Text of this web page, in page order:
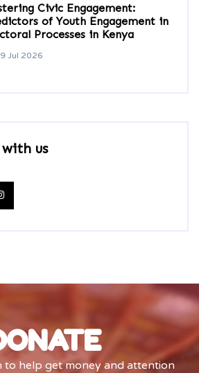
Civic Engagement:
of Youth Engagement in
Processes in Kenya
Jul 2026
us
to help get money and attention